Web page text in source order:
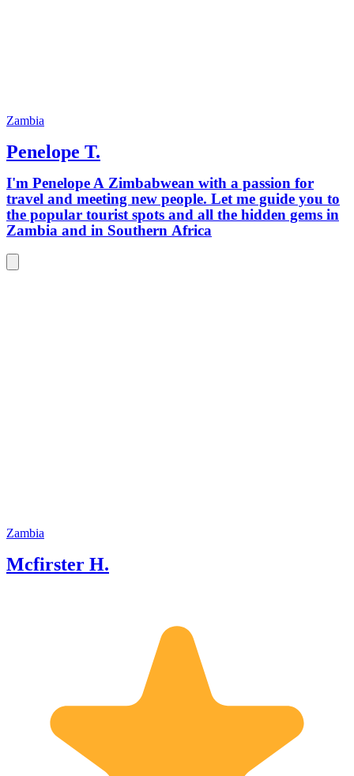
Zambia
Penelope T.
I'm Penelope A Zimbabwean with a passion for
travel and meeting new people. Let me guide you to
the popular tourist spots and all the hidden gems in
Zambia and in Southern Africa
Zambia
Mcfirster H.